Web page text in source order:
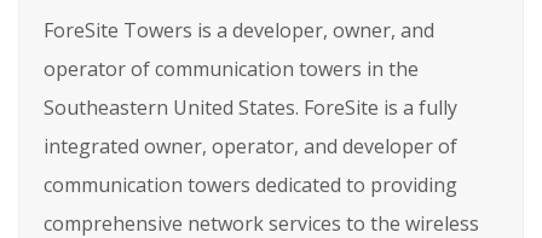
ForeSite Towers is a developer, owner, and
operator of communication towers in the
Southeastern United States. ForeSite is a fully
integrated owner, operator, and developer of
communication towers dedicated to providing
comprehensive network services to the wireless